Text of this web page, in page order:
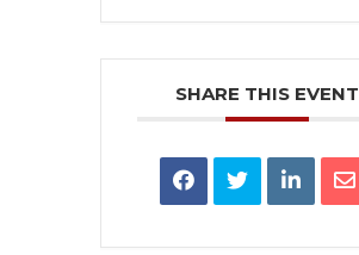
SHARE THIS EVENT